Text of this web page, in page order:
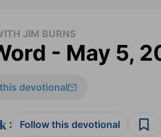
JIM BURNS
- May 5,
devotional
: Follow this devotional